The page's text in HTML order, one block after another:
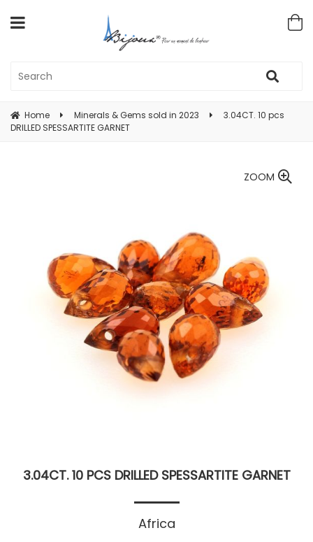
Home Minerals & Gems sold in 2023
3.04CT. 10 pcs
DRILLED SPESSARTITE GARNET
ZOOM
3.04CT. 10 PCS DRILLED SPESSARTITE GARNET
Africa